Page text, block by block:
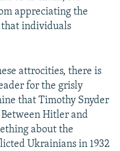
appreciating the
that individuals
attrocities, there is
for the grisly
that Timothy Snyder
Hitler and
about the
Ukrainians in 1932